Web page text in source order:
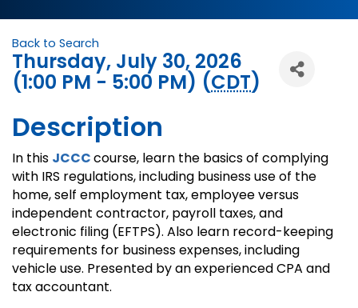
Back to Search
Thursday, July 30, 2026
(1:00 PM - 5:00 PM) (CDT)
Description
In this JCCCcourse, learn the basics of complying
with IRS regulations, including business use of the
home, self employment tax, employee versus
independent contractor, payroll taxes, and
electronic filing (EFTPS). Also learn record-keeping
requirements for business expenses, including
vehicle use. Presented by an experienced CPA and
tax accountant.